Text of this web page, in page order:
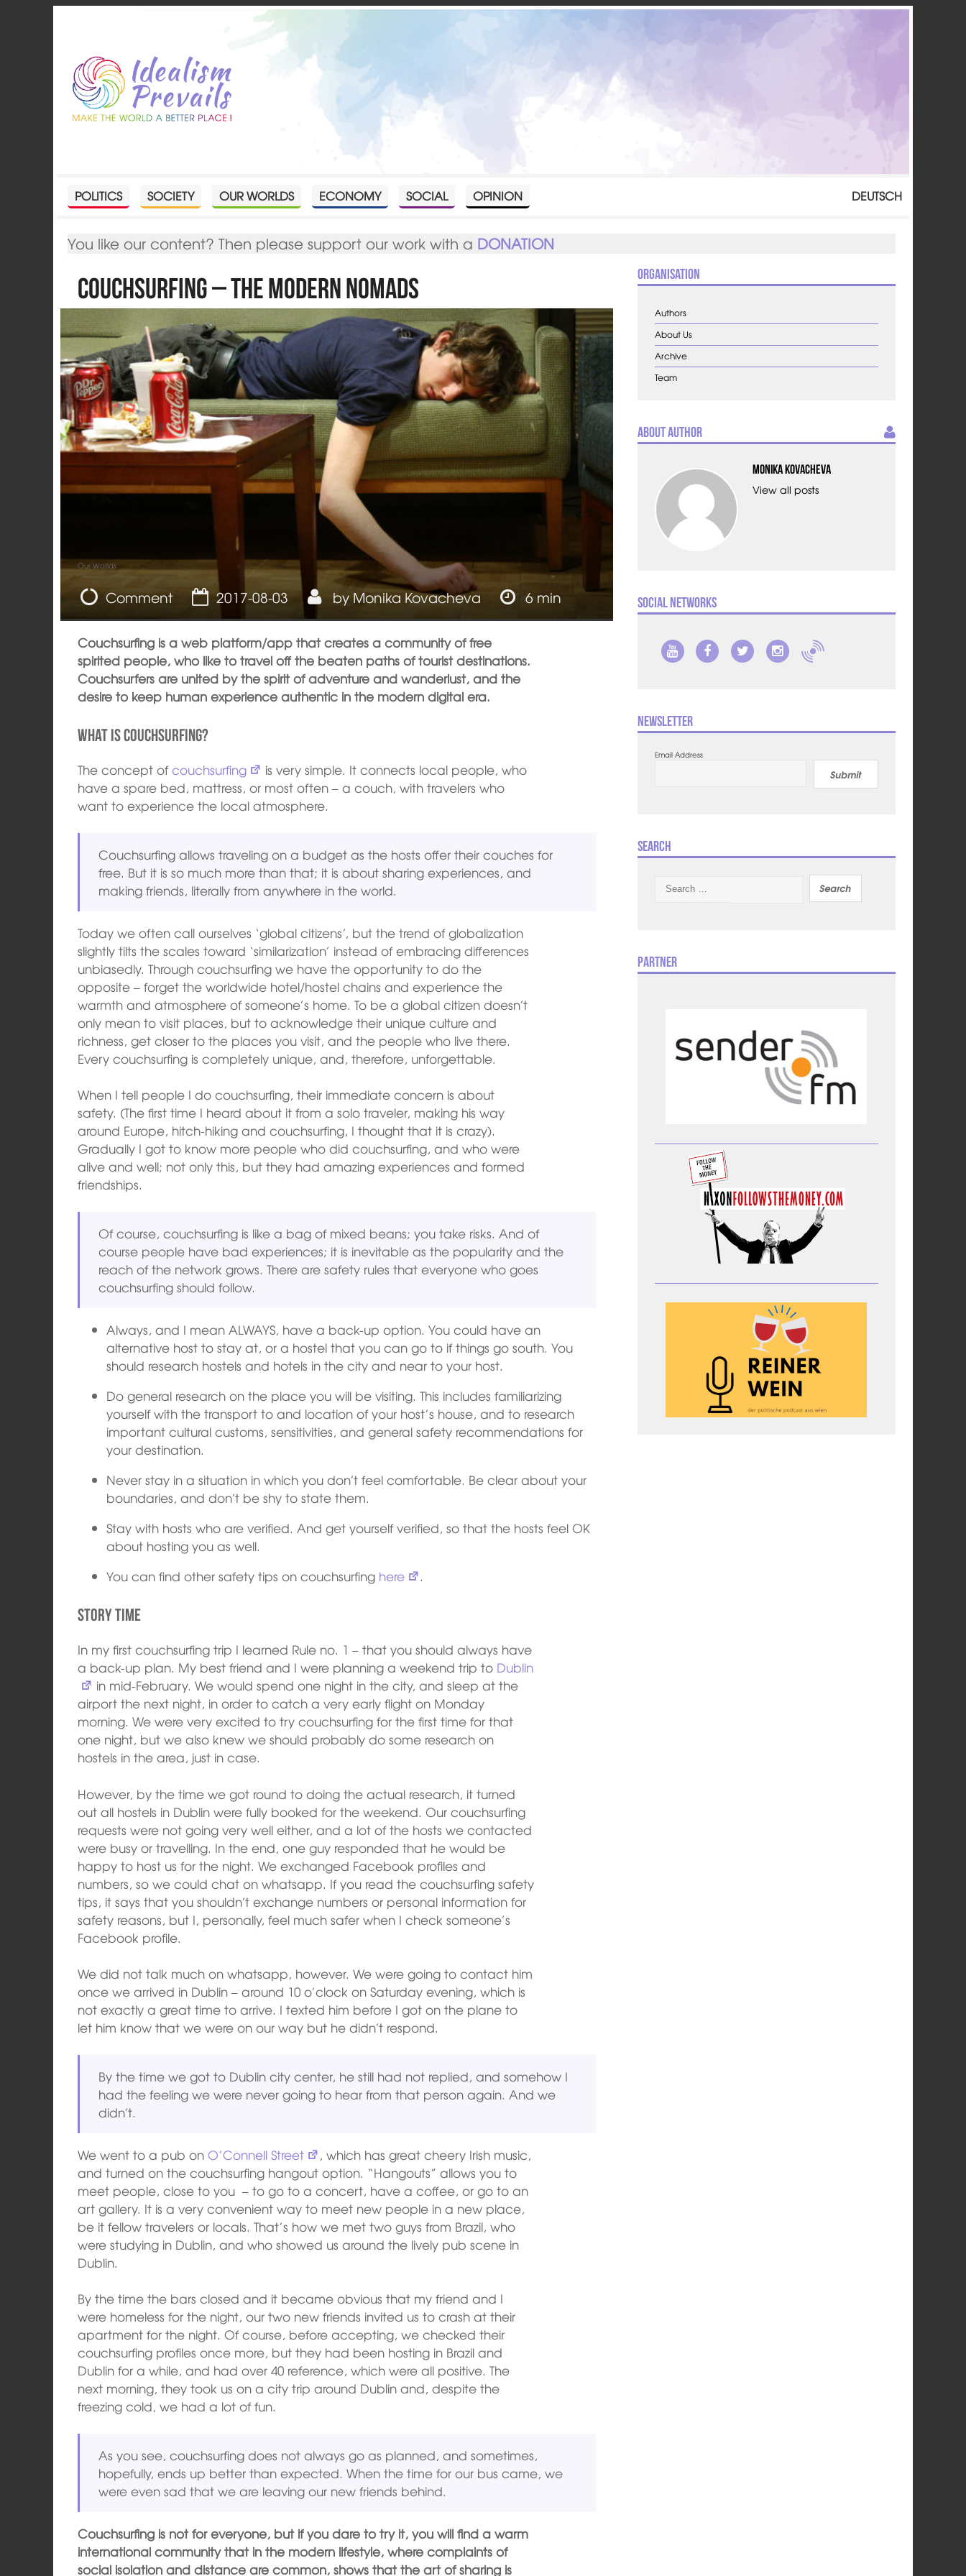
POLITICS SOCIETY OUR WORLDS ECONOMY SOCIAL OPINION DEUTSCH
You like our content? Then please support our work with a DONATION
Couchsurfing – The Modern Nomads
Our Worlds
Comment 2017-08-03 by Monika Kovacheva 6 min
Couchsurfing is a web platform/app that creates a community of free
spirited people, who like to travel off the beaten paths of tourist destinations.
Couchsurfers are united by the spirit of adventure and wanderlust, and the
desire to keep human experience authentic in the modern digital era.
What is couchsurfing?
The concept ofcouchsurfing
is very simple. It connects local people, who
have a spare bed, mattress, or most often – a couch, with travelers who
want to experience the local atmosphere.
Couchsurfing allows traveling on a budget as the hosts offer their couches for
free. But it is so much more than that; it is about sharing experiences, and
making friends, literally from anywhere in the world.
Today we often call ourselves ‘global citizens’, but the trend of globalization
slightly tilts the scales toward ‘similarization’ instead of embracing differences
unbiasedly. Through couchsurfing we have the opportunity to do the
opposite – forget the worldwide hotel/hostel chains and experience the
warmth and atmosphere of someone’s home. To be a global citizen doesn’t
only mean to visit places, but to acknowledge their unique culture and
richness, get closer to the places you visit, and the people who live there.
Every couchsurfing is completely unique, and, therefore, unforgettable.
When I tell people I do couchsurfing, their immediate concern is about
safety. (The first time I heard about it from a solo traveler, making his way
around Europe, hitch-hiking and couchsurfing, I thought that it is crazy).
Gradually I got to know more people who did couchsurfing, and who were
alive and well; not only this, but they had amazing experiences and formed
friendships.
Of course, couchsurfing is like a bag of mixed beans; you take risks. And of
course people have bad experiences; it is inevitable as the popularity and the
reach of the network grows. There are safety rules that everyone who goes
couchsurfing should follow.
Always, and I mean ALWAYS, have a back-up option. You could have an
alternative host to stay at, or a hostel that you can go to if things go south. You
should research hostels and hotels in the city and near to your host.
Do general research on the place you will be visiting. This includes familiarizing
yourself with the transport to and location of your host’s house, and to research
important cultural customs, sensitivities, and general safety recommendations for
your destination.
Never stay in a situation in which you don’t feel comfortable. Be clear about your
boundaries, and don’t be shy to state them.
Stay with hosts who are verified. And get yourself verified, so that the hosts feel OK
about hosting you as well.
You can find other safety tips on couchsurfing here .
Story time
In my first couchsurfing trip I learned Rule no. 1 – that you should always have
a back-up plan. My best friend and I were planning a weekend trip to Dublin
in mid-February. We would spend one night in the city, and sleep at the
airport the next night, in order to catch a very early flight on Monday
morning. We were very excited to try couchsurfing for the first time for that
one night, but we also knew we should probably do some research on
hostels in the area, just in case.
However, by the time we got round to doing the actual research, it turned
out all hostels in Dublin were fully booked for the weekend. Our couchsurfing
requests were not going very well either, and a lot of the hosts we contacted
were busy or travelling. In the end, one guy responded that he would be
happy to host us for the night. We exchanged Facebook profiles and
numbers, so we could chat on whatsapp. If you read the couchsurfing safety
tips, it says that you shouldn’t exchange numbers or personal information for
safety reasons, but I, personally, feel much safer when I check someone’s
Facebook profile.
We did not talk much on whatsapp, however. We were going to contact him
once we arrived in Dublin – around 10 o’clock on Saturday evening, which is
not exactly a great time to arrive. I texted him before I got on the plane to
let him know that we were on our way but he didn’t respond.
By the time we got to Dublin city center, he still had not replied, and somehow I
had the feeling we were never going to hear from that person again. And we
didn’t.
We went to a pub onO’Connell Street
, which has great cheery Irish music,
and turned on the couchsurfing hangout option. “Hangouts” allows you to
meet people, close to you – to go to a concert, have a coffee, or go to an
art gallery. It is a very convenient way to meet new people in a new place,
be it fellow travelers or locals. That’s how we met two guys from Brazil, who
were studying in Dublin, and who showed us around the lively pub scene in
Dublin.
By the time the bars closed and it became obvious that my friend and I
were homeless for the night, our two new friends invited us to crash at their
apartment for the night. Of course, before accepting, we checked their
couchsurfing profiles once more, but they had been hosting in Brazil and
Dublin for a while, and had over 40 reference, which were all positive. The
next morning, they took us on a city trip around Dublin and, despite the
freezing cold, we had a lot of fun.
As you see, couchsurfing does not always go as planned, and sometimes,
hopefully, ends up better than expected. When the time for our bus came, we
were even sad that we are leaving our new friends behind.
Couchsurfing is not for everyone, but if you dare to try it, you will find a warm
international community that in the modern lifestyle, where complaints of
social isolation and distance are common, shows that the art of sharing is
Organisation
Authors
About Us
Archive
Team
About Author
Monika Kovacheva
View all posts
Social Networks
Newsletter
Email Address
Submit
Search
Partner